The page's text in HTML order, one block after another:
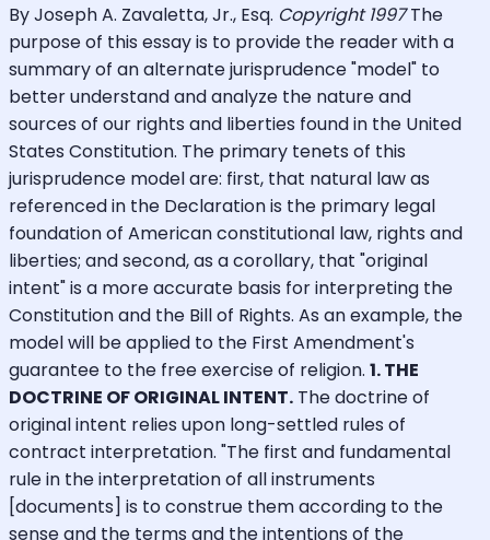
By Joseph A. Zavaletta, Jr., Esq. Copyright 1997The
purpose of this essay is to provide the reader with a
summary of an alternate jurisprudence "model" to
better understand and analyze the nature and
sources of our rights and liberties found in the United
States Constitution. The primary tenets of this
jurisprudence model are: first, that natural law as
referenced in the Declaration is the primary legal
foundation of American constitutional law, rights and
liberties; and second, as a corollary, that "original
intent" is a more accurate basis for interpreting the
Constitution and the Bill of Rights. As an example, the
model will be applied to the First Amendment's
guarantee to the free exercise of religion. 1. THE
DOCTRINE OF ORIGINAL INTENT. The doctrine of
original intent relies upon long-settled rules of
contract interpretation. "The first and fundamental
rule in the interpretation of all instruments
[documents] is to construe them according to the
sense and the terms and the intentions of the